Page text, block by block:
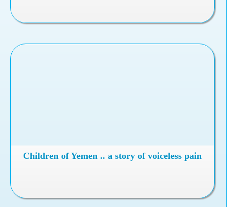
Children of Yemen .. a story of voiceless pain